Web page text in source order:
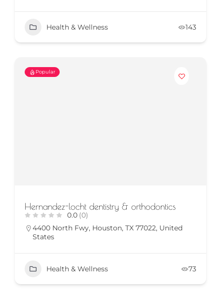
Health & Wellness 143
Popular
Hernandez-locht dentistry & orthodontics
0.0 (0)
4400 North Fwy, Houston, TX 77022, United
States
Health & Wellness 73